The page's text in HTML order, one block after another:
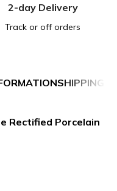
2-day Delivery
Track or off orders
SHIPPING &
Rectified Porcelain